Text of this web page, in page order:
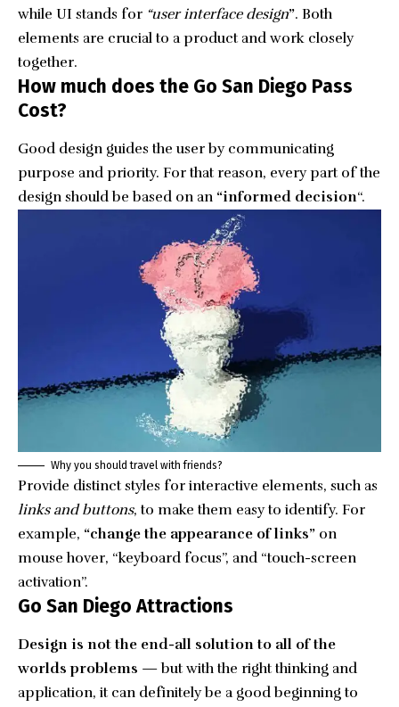
while UI stands for “user interface design”. Both
elements are crucial to a product and work closely
together.
How much does the Go San Diego Pass
Cost?
Good design guides the user by communicating
purpose and priority. For that reason, every part of the
design should be based on an “informed decision“.
Why you should travel with friends?
Provide distinct styles for interactive elements, such as
links and buttons, to make them easy to identify. For
example, “change the appearance of links” on
mouse hover, “keyboard focus”, and “touch-screen
activation”.
Go San Diego Attractions
Design is not the end-all solution to all of the
worlds problems — but with the right thinking and
application, it can definitely be a good beginning to